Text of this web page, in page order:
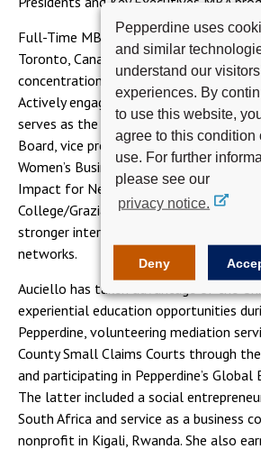
Pepperdine uses
and similar
understand our
experiences. By
to use this website,
agree to this condition
use. For further
please see our
privacy notice.
Deny
Full-Time MBA student Amanda
Toronto, Canada. She pursued an MBA
concentration in dispute resolution and
Actively engaged in the Pepperdine
serves as the vice chair of the
Board, vice president of student
Women’s Business Association, and
Impact for Net Impact. She also
College/Graziadio student mentorship
stronger interschool relationships and
networks.
Auciello has taken advantage of the
experiential education opportunities
Pepperdine, volunteering mediation
County Small Claims Courts through
and participating in Pepperdine’s Global
The latter included a social
South Africa and service as a business
nonprofit in Kigali, Rwanda. She also